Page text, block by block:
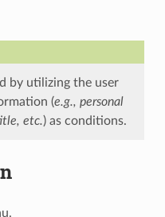
by utilizing the user
(e.g., personal
etc.) as conditions.